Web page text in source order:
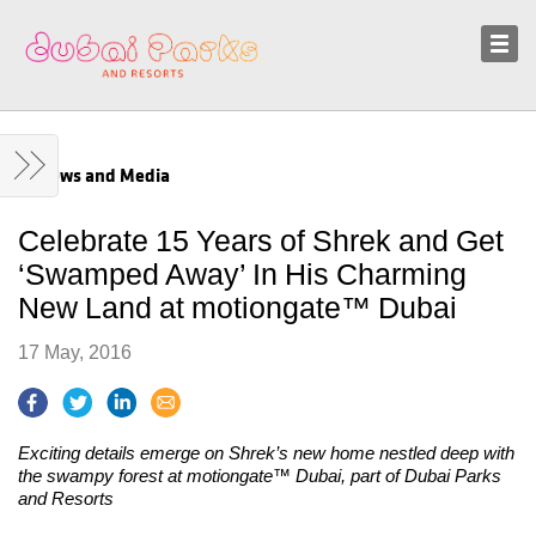
Sustainability
News and Media
Celebrate 15 Years of Shrek and Get
‘Swamped Away’ In His Charming
New Land at motiongate™ Dubai
17 May, 2016
Exciting details emerge on Shrek’s new home nestled deep with
the swampy forest at motiongate™ Dubai, part of Dubai Parks
and Resorts